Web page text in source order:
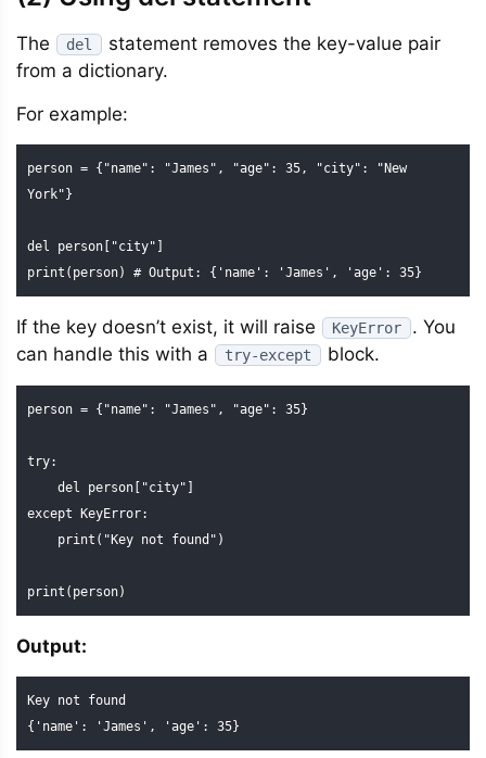
The del
statement removes the key-value pair
from a dictionary.
For example:
person = {"name": "James", "age": 35, "city": "New
York"}
del person["city"]
print(person) # Output: {'name': 'James', 'age': 35}
If the key doesn’t exist, it will raise KeyError
. You
can handle this with a
try-except block.
person = {"name": "James", "age": 35}
try:
except KeyError:
print(person)
Output:
Key not found
{'name': 'James', 'age': 35}